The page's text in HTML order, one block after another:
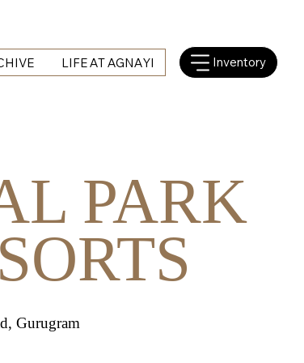
LIFE AT AGNAYI Inventory
PARK
Gurugram